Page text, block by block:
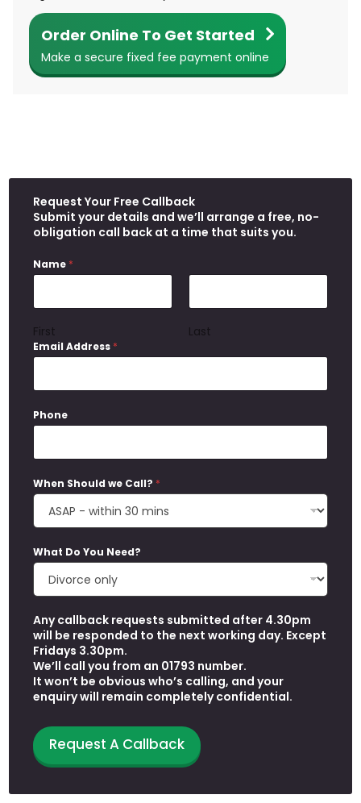
Order Online To Get Started
Make a secure fixed fee payment online
W
h
a
Request Your Free Callback
Submit your details and we’ll arrange a free, no-
obligation call back at a time that suits you.
Name *
First Last
Email Address *
Phone
When Should we Call? *
What Do You Need?
Any callback requests submitted after 4.30pm
will be responded to the next working day. Except
Fridays 3.30pm.
We’ll call you from an 01793 number.
It won’t be obvious who’s calling, and your
enquiry will remain completely confidential.
Request A Callback